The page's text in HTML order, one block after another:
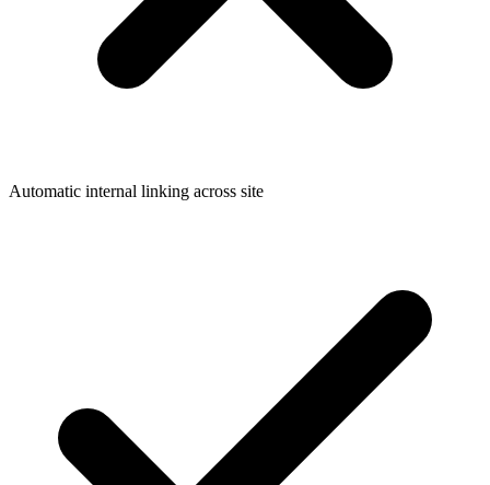
Automatic internal linking across site